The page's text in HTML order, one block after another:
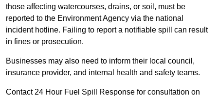
those affecting watercourses, drains, or soil, must be
reported to the Environment Agency via the national
incident hotline. Failing to report a notifiable spill can result
in fines or prosecution.
Businesses may also need to inform their local council,
insurance provider, and internal health and safety teams.
Contact 24 Hour Fuel Spill Response for consultation on